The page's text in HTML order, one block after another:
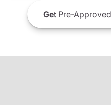
GetPre-Approved